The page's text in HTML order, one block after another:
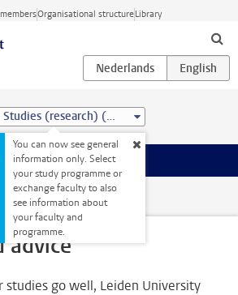
Organisational structureLibrary
African Studies (research) (MA)
You can now see general
information only. Select
your study programme or
exchange faculty to also
see information about
your faculty and
programme.
Contact and advice
advice
studies go well, Leiden University